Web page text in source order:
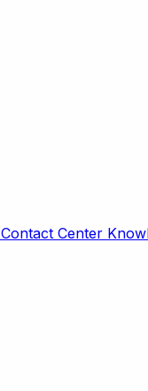
Contact Center